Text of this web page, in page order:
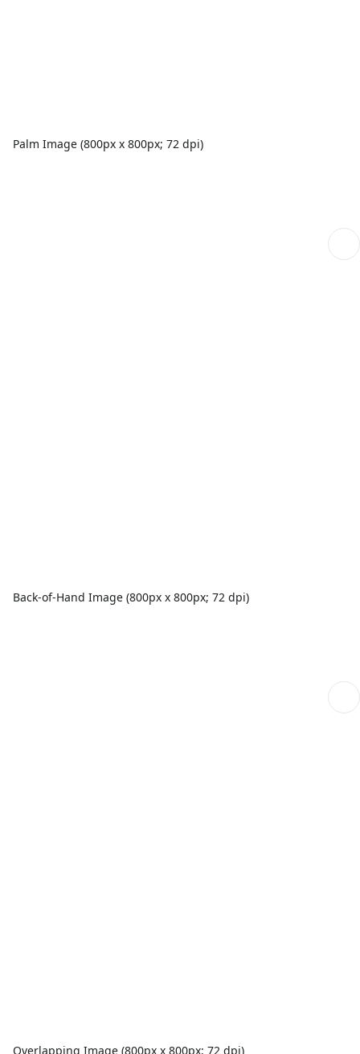
Palm Image (800px x 800px; 72 dpi)
Back-of-Hand Image (800px x 800px; 72 dpi)
Overlapping Image (800px x 800px; 72 dpi)